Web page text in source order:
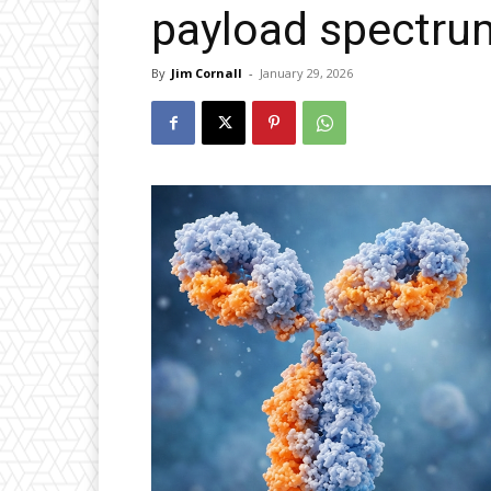
payload
By Jim Cornall - January 29, 2026